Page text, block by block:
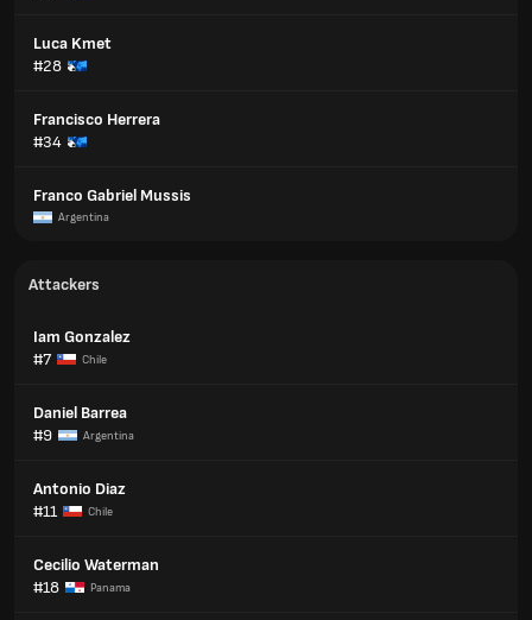
Luca Kmet
#28
Francisco Herrera
#34
Franco Gabriel Mussis
Argentina
Attackers
Iam Gonzalez
#7
Chile
Daniel Barrea
#9
Argentina
Antonio Diaz
#11
Chile
Cecilio Waterman
#18
Panama